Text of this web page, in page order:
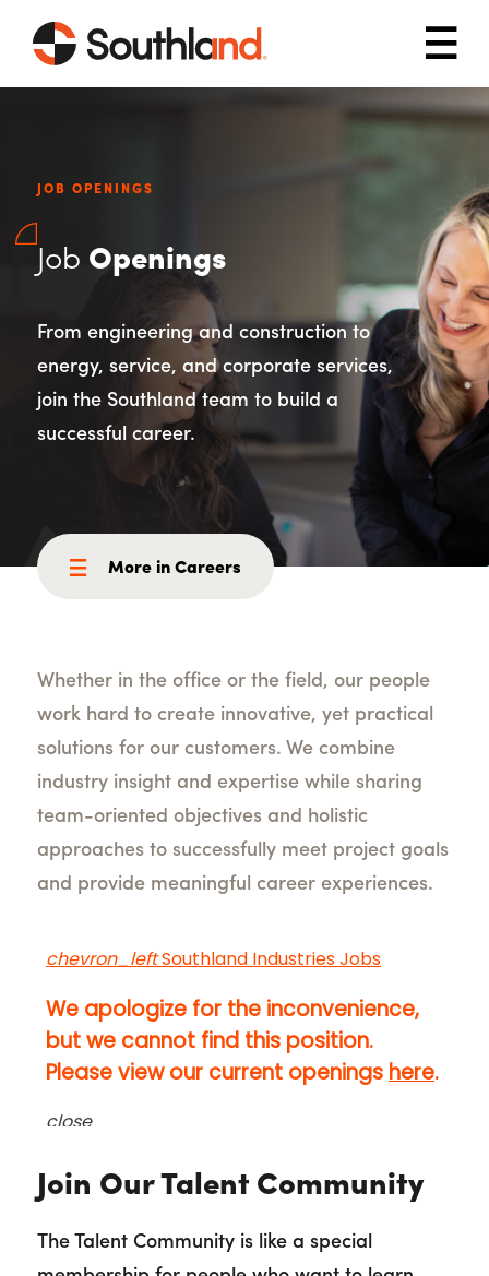
Skip to main content
JOB OPENINGS
Job Openings
From engineering and construction to
energy, service, and corporate services,
join the Southland team to build a
successful career.
More in Careers
Whether in the office or the field, our people
work hard to create innovative, yet practical
solutions for our customers. We combine
industry insight and expertise while sharing
team-oriented objectives and holistic
approaches to successfully meet project goals
and provide meaningful career experiences.
Join Our Talent Community
The Talent Community is like a special